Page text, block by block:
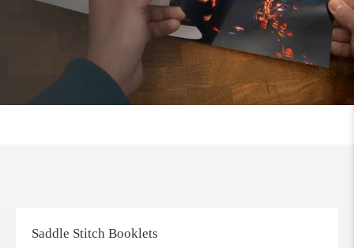
Saddle Stitch Booklets